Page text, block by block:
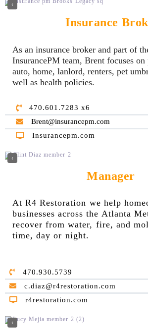
‹
Insurance
As an insurance broker and part of
InsurancePM team, Brent focuses on
auto, home, lanlord, renters, pet
well as health policies.
470.601.7283 x6
Brent@insurancepm.com
Insurancepm.com
‹
Manager
At R4 Restoration we help
businesses across the Atlanta
recover from water, fire, and
time, day or night.
470.930.5739
c.diaz@r4restoration.com
r4restoration.com
‹